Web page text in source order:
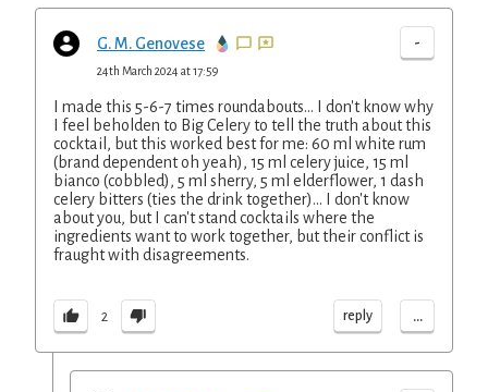
G. M. Genovese -
24th March 2024 at 17:59
I made this 5-6-7 times roundabouts... I don't know why
I feel beholden to Big Celery to tell the truth about this
cocktail, but this worked best for me: 60 ml white rum
(brand dependent oh yeah), 15 ml celery juice, 15 ml
bianco (cobbled), 5 ml sherry, 5 ml elderflower, 1 dash
celery bitters (ties the drink together)... I don't know
about you, but I can't stand cocktails where the
ingredients want to work together, but their conflict is
fraught with disagreements.
2 reply ...